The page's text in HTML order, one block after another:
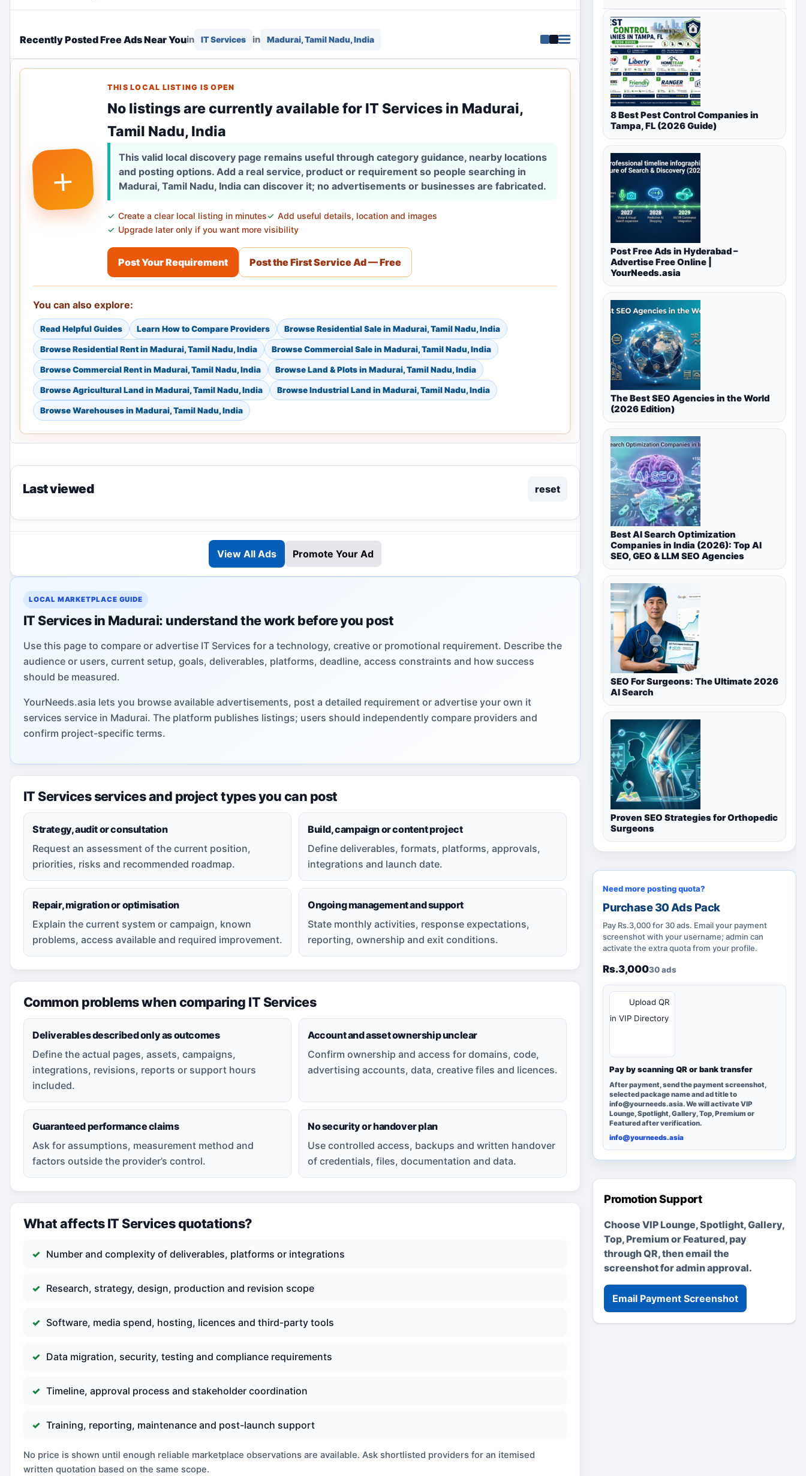
Recently Posted Free Ads Near Youin IT Services in Madurai, Tamil Nadu, India
+
THIS LOCAL LISTING IS OPEN
No listings are currently available for IT Services in Madurai,
Tamil Nadu, India
This valid local discovery page remains useful through category guidance, nearby locations
and posting options. Add a real service, product or requirement so people searching in
Madurai, Tamil Nadu, India can discover it; no advertisements or businesses are fabricated.
Create a clear local listing in minutes
Add useful details, location and images
Upgrade later only if you want more visibility
Post Your Requirement Post the First Service Ad — Free
You can also explore:
Read Helpful Guides Learn How to Compare Providers Browse Residential Sale in Madurai, Tamil Nadu, India
Browse Residential Rent in Madurai, Tamil Nadu, India Browse Commercial Sale in Madurai, Tamil Nadu, India
Browse Commercial Rent in Madurai, Tamil Nadu, India Browse Land & Plots in Madurai, Tamil Nadu, India
Browse Agricultural Land in Madurai, Tamil Nadu, India Browse Industrial Land in Madurai, Tamil Nadu, India
Browse Warehouses in Madurai, Tamil Nadu, India
Last viewed reset
View All Ads Promote Your Ad
LOCAL MARKETPLACE GUIDE
IT Services in Madurai: understand the work before you post
Use this page to compare or advertise IT Services for a technology, creative or promotional requirement. Describe the
audience or users, current setup, goals, deliverables, platforms, deadline, access constraints and how success
should be measured.
YourNeeds.asia lets you browse available advertisements, post a detailed requirement or advertise your own it
services service in Madurai. The platform publishes listings; users should independently compare providers and
confirm project-specific terms.
IT Services services and project types you can post
Strategy, audit or consultation
Request an assessment of the current position,
priorities, risks and recommended roadmap.
Build, campaign or content project
Define deliverables, formats, platforms, approvals,
integrations and launch date.
Repair, migration or optimisation
Explain the current system or campaign, known
problems, access available and required improvement.
Ongoing management and support
State monthly activities, response expectations,
reporting, ownership and exit conditions.
Common problems when comparing IT Services
Deliverables described only as outcomes
Define the actual pages, assets, campaigns,
integrations, revisions, reports or support hours
included.
Account and asset ownership unclear
Confirm ownership and access for domains, code,
advertising accounts, data, creative files and licences.
Guaranteed performance claims
Ask for assumptions, measurement method and
factors outside the provider’s control.
No security or handover plan
Use controlled access, backups and written handover
of credentials, files, documentation and data.
What affects IT Services quotations?
Number and complexity of deliverables, platforms or integrations
Research, strategy, design, production and revision scope
Software, media spend, hosting, licences and third-party tools
Data migration, security, testing and compliance requirements
Timeline, approval process and stakeholder coordination
Training, reporting, maintenance and post-launch support
No price is shown until enough reliable marketplace observations are available. Ask shortlisted providers for an itemised
written quotation based on the same scope.
8 Best Pest Control Companies in
Tampa, FL (2026 Guide)
Post Free Ads in Hyderabad –
Advertise Free Online |
YourNeeds.asia
The Best SEO Agencies in the World
(2026 Edition)
Best AI Search Optimization
Companies in India (2026): Top AI
SEO, GEO & LLM SEO Agencies
SEO For Surgeons: The Ultimate 2026
AI Search
Proven SEO Strategies for Orthopedic
Surgeons
Need more posting quota?
Purchase 30 Ads Pack
Pay Rs.3,000 for 30 ads. Email your payment
screenshot with your username; admin can
activate the extra quota from your profile.
Rs.3,00030 ads
Upload QR
in VIP Directory
Pay by scanning QR or bank transfer
After payment, send the payment screenshot,
selected package name and ad title to
info@yourneeds.asia. We will activate VIP
Lounge, Spotlight, Gallery, Top, Premium or
Featured after verification.
info@yourneeds.asia
Promotion Support
Choose VIP Lounge, Spotlight, Gallery,
Top, Premium or Featured, pay
through QR, then email the
screenshot for admin approval.
Email Payment Screenshot